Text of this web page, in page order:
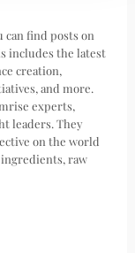
can find posts on
includes the latest
creation,
and more.
experts,
leaders. They
on the world
ingredients, raw